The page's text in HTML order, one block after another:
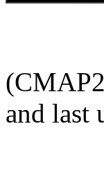
and last